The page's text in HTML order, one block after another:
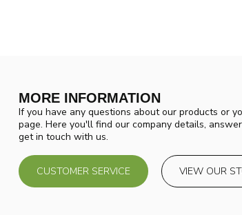
MORE INFORMATION
If you have any questions about our products or
page. Here you'll find our company details,
get in touch with us.
CUSTOMER SERVICE VIEW OUR